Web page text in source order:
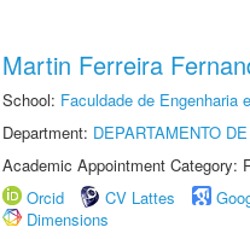
Martin Ferreira
School: Faculdade de Engenharia
Department: DEPARTAMENTO
Academic Appointment Category:
Orcid
CV Lattes
Dimensions